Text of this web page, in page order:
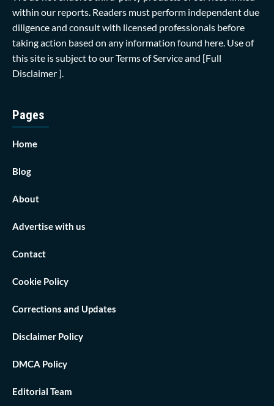
within our reports. Readers must perform independent due
diligence and consult with licensed professionals before
taking action based on any information found here. Use of
this site is subject to ourTerms of Serviceand [Full
Disclaimer ]
Pages
Home
Blog
About
Advertise with us
Contact
Cookie Policy
Corrections and Updates
Disclaimer Policy
DMCA Policy
Editorial Team